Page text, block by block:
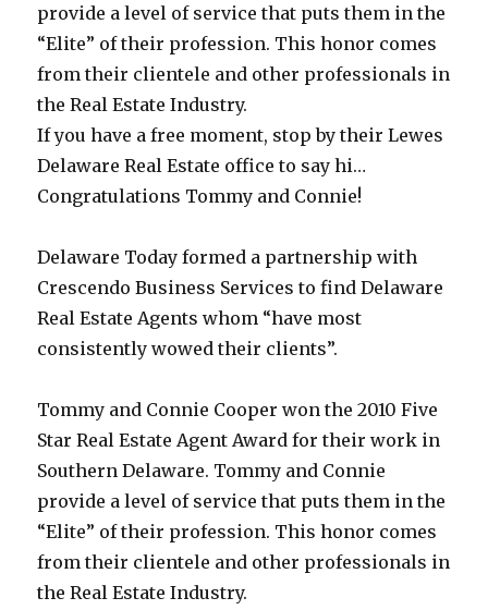
provide a level of service that puts them in the
“Elite” of their profession. This honor comes
from their clientele and other professionals in
the Real Estate Industry.
If you have a free moment, stop by their Lewes
Delaware Real Estate office to say hi…
Congratulations Tommy and Connie!
Delaware Today formed a partnership with
Crescendo Business Services to find Delaware
Real Estate Agents whom “have most
consistently wowed their clients”.
Tommy and Connie Cooper won the 2010 Five
Star Real Estate Agent Award for their work in
Southern Delaware. Tommy and Connie
provide a level of service that puts them in the
“Elite” of their profession. This honor comes
from their clientele and other professionals in
the Real Estate Industry.